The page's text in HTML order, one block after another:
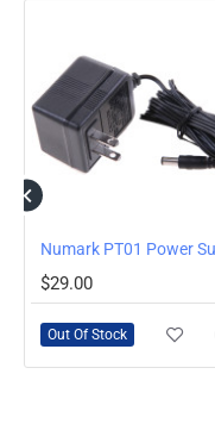
OUT OF STOCK
Numark PT01 Power
$29.00
Out Of Stock